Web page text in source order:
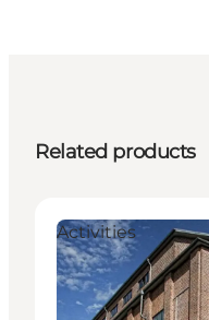
Related products
Activities